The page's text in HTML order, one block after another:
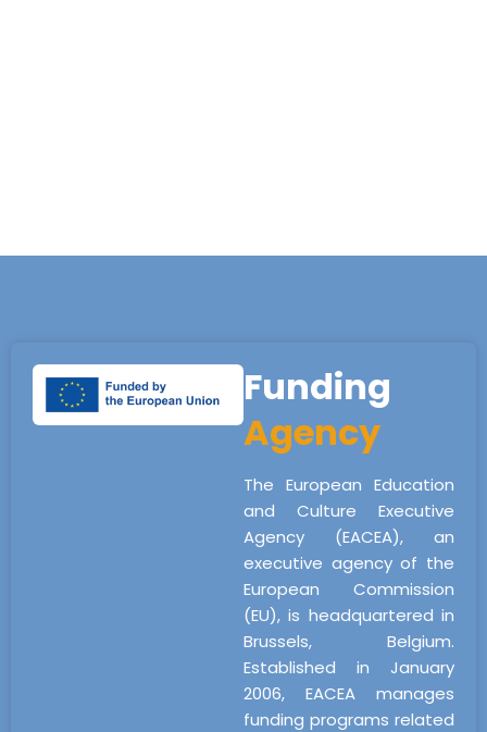
Funding
Agency
The European Education
and Culture Executive
Agency (EACEA), an
executive agency of the
European Commission
(EU), is headquartered in
Brussels, Belgium.
Established in January
2006, EACEA manages
funding programs related